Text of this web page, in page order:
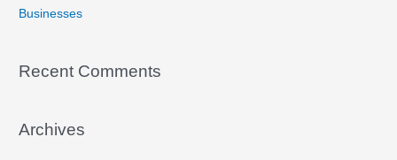
Businesses
Recent Comments
Archives